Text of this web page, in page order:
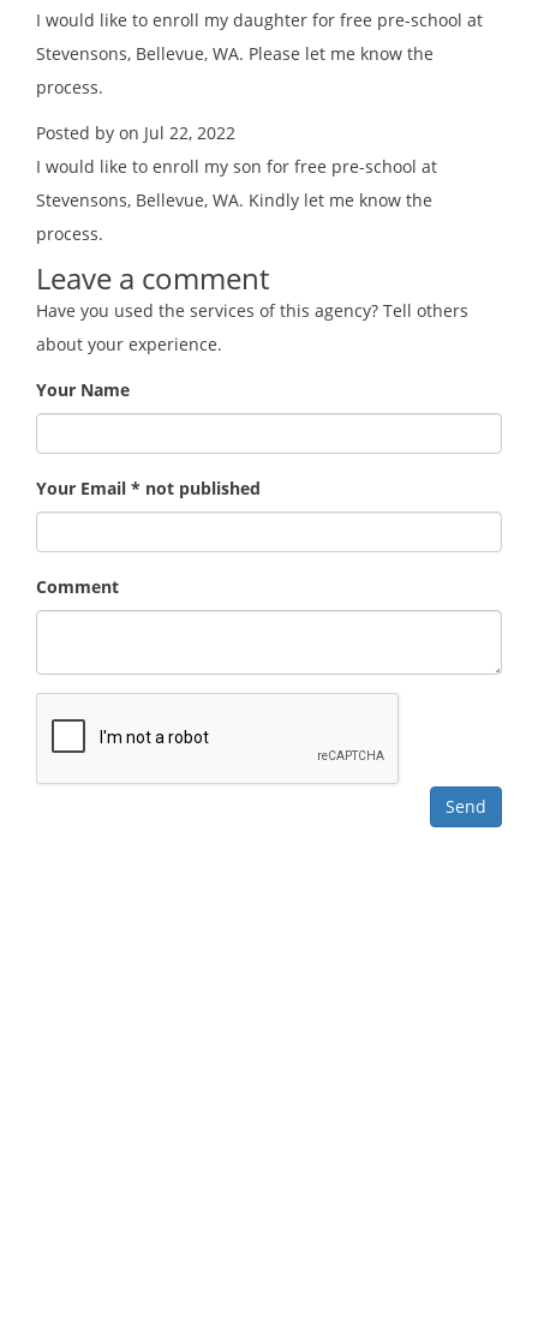
I would like to enroll my daughter for free pre-school at
Stevensons, Bellevue, WA. Please let me know the
process.
Posted by on Jul 22, 2022
I would like to enroll my son for free pre-school at
Stevensons, Bellevue, WA. Kindly let me know the
process.
Leave a comment
Have you used the services of this agency? Tell others
about your experience.
Your Name
Your Email * not published
Comment